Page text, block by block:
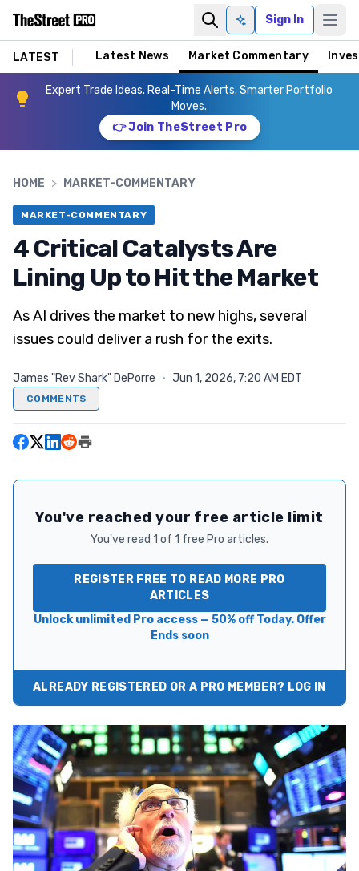
Ask AISign In
LATEST Latest News Market Commentary
Expert Trade Ideas. Real-Time Alerts. Smarter Portfolio
Moves.
👉 Join TheStreet Pro
HOME > MARKET-COMMENTARY
MARKET-COMMENTARY
4 Critical Catalysts Are
Lining Up to Hit the Market
As AI drives the market to new highs, several
issues could deliver a rush for the exits.
James "Rev Shark" DePorre · Jun 1, 2026, 7:20 AM EDT
COMMENTS
You've reached your free article limit
You've read 1 of 1 free Pro articles.
REGISTER FREE TO READ MORE PRO
ARTICLES
Unlock unlimited Pro access — 50% off Today. Offer
Ends soon
ALREADY REGISTERED OR A PRO MEMBER? LOG IN